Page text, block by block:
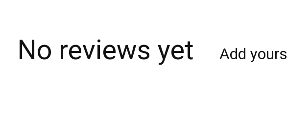
No reviews yet Add yours